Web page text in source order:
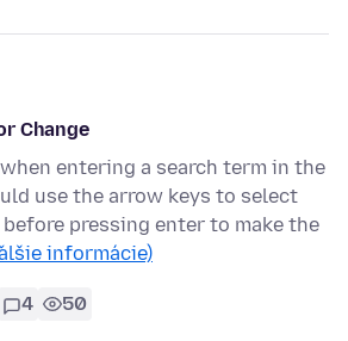
Change
entering a search term in the
use the arrow keys to select
pressing enter to make the
informácie)
4 50